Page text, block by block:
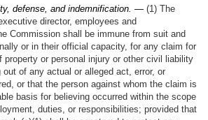
defense, and indemnification. — (1) The
director, employees and
Commission shall be immune from suit and
or in their official capacity, for any claim for
property or personal injury or other civil liability
of any actual or alleged act, error, or
or that the person against whom the claim is
basis for believing occurred within the scope
duties, or responsibilities; provided that